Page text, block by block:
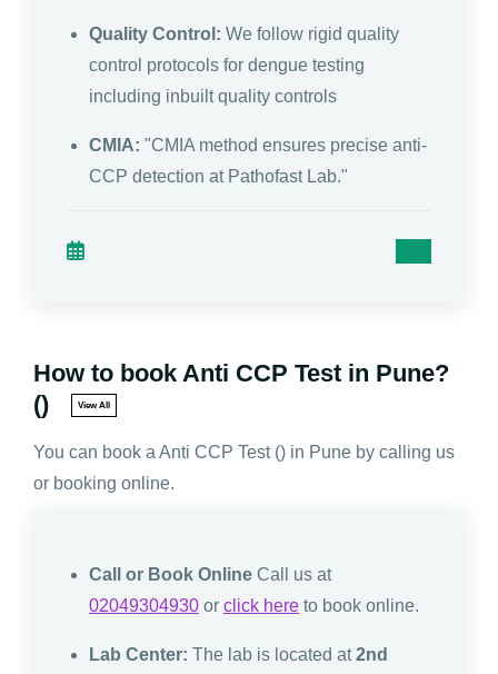
Quality Control: We follow rigid quality
control protocols for dengue testing
including inbuilt quality controls
CMIA: "CMIA method ensures precise anti-
CCP detection at Pathofast Lab."
How to book Anti CCP Test in Pune?
()
View All
You can book a Anti CCP Test () in Pune by calling us
or booking online.
Call or Book Online Call us at
02049304930 or click here to book online.
Lab Center: The lab is located at2nd